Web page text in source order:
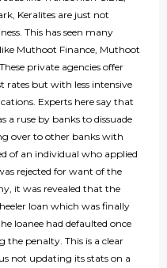
Keralites are just not
This has seen many
Muthoot Finance, Muthoot
private agencies offer
rates but with less intensive
Experts here say that
a ruse by banks to dissuade
over to other banks with
of an individual who applied
rejected for want of the
it was revealed that the
loan which was finally
loanee had defaulted once
the penalty. This is a clear
not updating its stats on a